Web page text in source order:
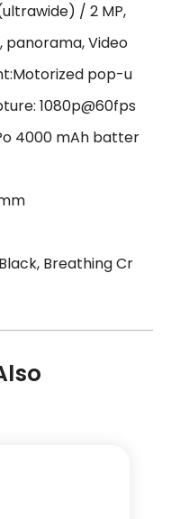
/ 2 MP,
panorama, Video
pop-u
1080p@60fps
4000 mAh batter
Breathing Cr